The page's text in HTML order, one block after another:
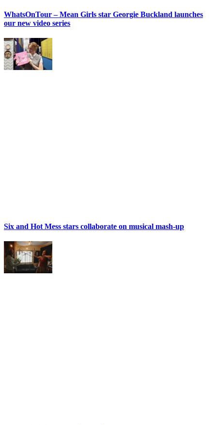
WhatsOnTour – Mean Girls star Georgie Buckland launches
our new video series
Six and Hot Mess stars collaborate on musical mash-up